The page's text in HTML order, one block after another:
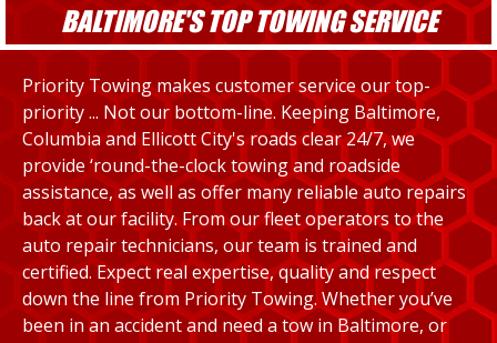
BALTIMORE'S TOP TOWING SERVICE
Priority Towing makes customer service our top-
priority ... Not our bottom-line. Keeping Baltimore,
Columbia and Ellicott City's roads clear 24/7, we
provide ‘round-the-clock towing and roadside
assistance, as well as offer many reliable auto repairs
back at our facility. From our fleet operators to the
auto repair technicians, our team is trained and
certified. Expect real expertise, quality and respect
down the line from Priority Towing. Whether you’ve
been in an accident and need a tow in Baltimore, or